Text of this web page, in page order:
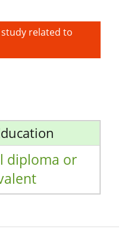
related to
diploma or